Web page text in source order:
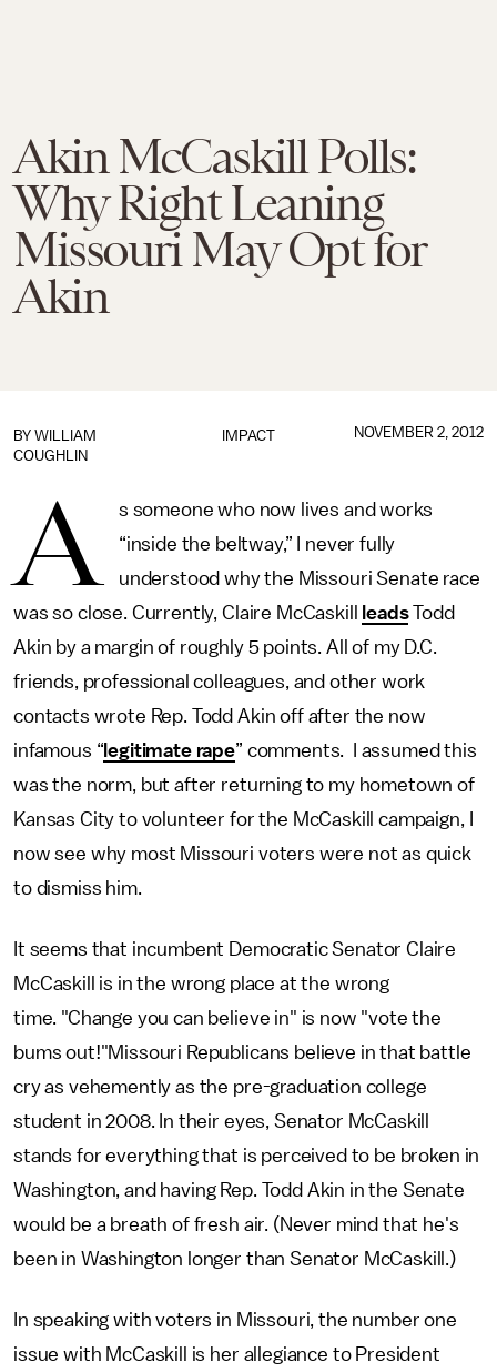
Akin McCaskill Polls:
Why Right Leaning
Missouri May Opt for
Akin
IMPACT
BY WILLIAM
COUGHLIN
NOVEMBER 2, 2012
A
s someone who now lives and works
“inside the beltway,” I never fully
understood why the Missouri Senate race
was so close. Currently, Claire McCaskill
leadsTodd
Akin by a margin of roughly 5 points. All of my D.C.
friends, professional colleagues, and other work
contacts wrote Rep. Todd Akin off after the now
infamous “ legitimate rape” comments. I assumed this
was the norm, but after returning to my hometown of
Kansas City to volunteer for the McCaskill campaign, I
now see why most Missouri voters were not as quick
to dismiss him.
It seems that incumbent Democratic Senator Claire
McCaskill is in the wrong place at the wrong
time. "Change you can believe in" is now "vote the
bums out!"Missouri Republicans believe in that battle
cry as vehemently as the pre-graduation college
student in 2008. In their eyes, Senator McCaskill
stands for everything that is perceived to be broken in
Washington, and having Rep. Todd Akin in the Senate
would be a breath of fresh air. (Never mind that he's
been in Washington longer than Senator McCaskill.)
In speaking with voters in Missouri, the number one
issue with McCaskill is her allegiance to President